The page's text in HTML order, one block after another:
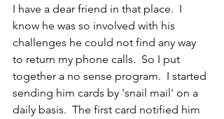
I have a dear friend in that place.  I
know he was so involved with his
challenges he could not find any way
to return my phone calls.  So I put
together a no sense program.  I started
sending him cards by 'snail mail' on a
daily basis.  The first card notified him